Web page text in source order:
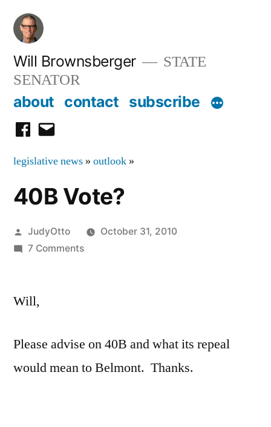
Skip
content
Will Brownsberger
STATE
SENATOR
about contact subscribe
facebook
email
legislative news » outlook »
40B Vote?
Posted
by
JudyOtto
October 31, 2010
7 Commentson
Will,
Please advise on 40B and what its repeal
would mean to Belmont. Thanks.